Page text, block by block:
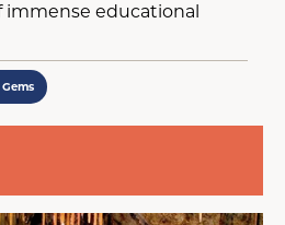
immense educational